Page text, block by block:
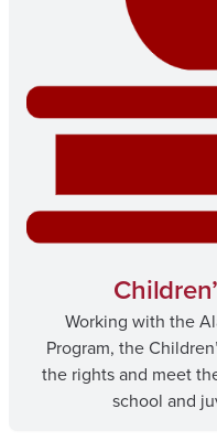
Working with the
Program, the
the rights and meet
school and